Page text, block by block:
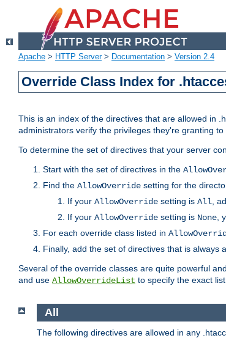
Apache > HTTP Server> Documentation > Version 2.4
Override Class Index for
This is an index of the directives that are allowed in
administrators verify the privileges they're granting
To determine the set of directives that your server
Start with the set of directives in the
Find the AllowOverride setting for the
If your AllowOverride setting is All,
If your AllowOverride setting is None,
For each override class listed in
Finally, add the set of directives that is always
Several of the override classes are quite powerful
and use AllowOverrideList to specify the exact
All
The following directives are allowed in any